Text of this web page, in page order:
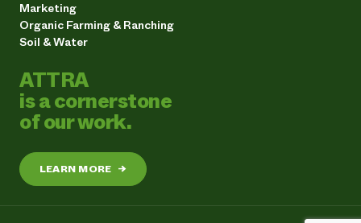
Marketing
Organic Farming & Ranching
Soil & Water
ATTRA
is a cornerstone
of our work.
LEARN MORE →